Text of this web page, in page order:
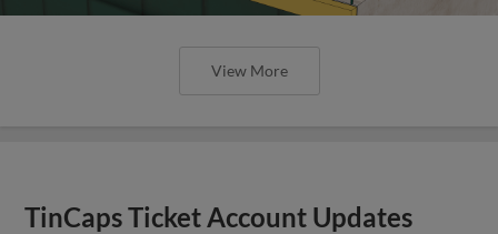
View More
TinCaps Ticket Account Updates